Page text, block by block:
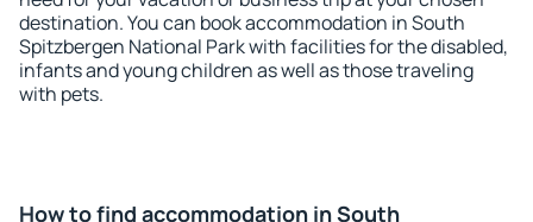
destination. You can book accommodation in South
Spitzbergen National Park with facilities for the disabled,
infants and young children as well as those traveling
with pets.
How to find accommodation in South